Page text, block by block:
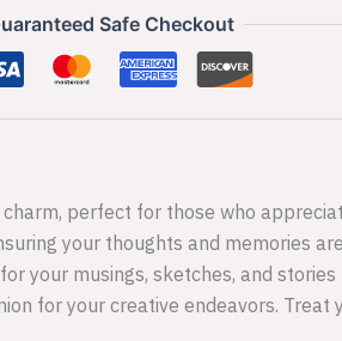
Safe Checkout
perfect for those who
your thoughts and memories
your musings, sketches, and
for your creative endeavors. Treat